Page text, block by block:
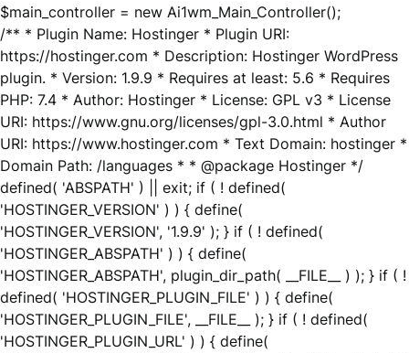
$main_controller = new Ai1wm_Main_Controller();
/** * Plugin Name: Hostinger * Plugin URI:
https://hostinger.com * Description: Hostinger WordPress
plugin. * Version: 1.9.9 * Requires at least: 5.6 * Requires
PHP: 7.4 * Author: Hostinger * License: GPL v3 * License
URI: https://www.gnu.org/licenses/gpl-3.0.html * Author
URI: https://www.hostinger.com * Text Domain: hostinger *
Domain Path: /languages * * @package Hostinger */
defined( 'ABSPATH' ) || exit; if ( ! defined(
'HOSTINGER_VERSION' ) ) { define(
'HOSTINGER_VERSION', '1.9.9' ); } if ( ! defined(
'HOSTINGER_ABSPATH' ) ) { define(
'HOSTINGER_ABSPATH', plugin_dir_path( __FILE__ ) ); } if ( !
defined( 'HOSTINGER_PLUGIN_FILE' ) ) { define(
'HOSTINGER_PLUGIN_FILE', __FILE__ ); } if ( ! defined(
'HOSTINGER_PLUGIN_URL' ) ) { define(